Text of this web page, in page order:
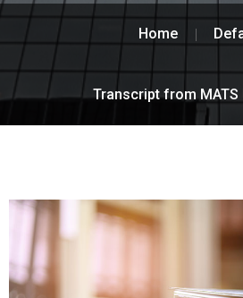
Home
Transcript from MATS